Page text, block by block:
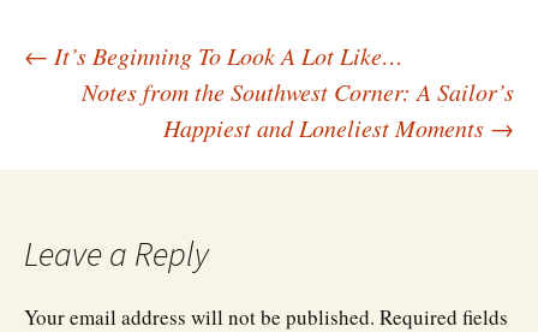
Post
navigation
← It’s Beginning To Look A Lot Like…
Notes from the Southwest Corner: A Sailor’s
Happiest and Loneliest Moments →
Leave a Reply
Your email address will not be published. Required fields